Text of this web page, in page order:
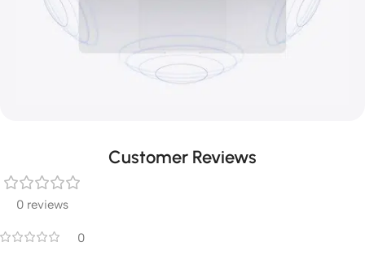
Customer Reviews
0 reviews
0